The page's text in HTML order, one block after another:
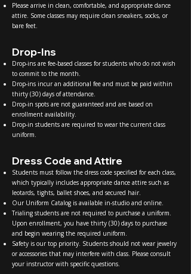
Please arrive in clean, comfortable, and appropriate dance
attire. Some classes may require clean sneakers, socks, or
bare feet.
Drop-Ins
Drop-ins are fee-based classes for students who do not wish
to commit to the month.
Drop-ins incur an additional fee and must be paid within
thirty (30) days of attendance.
Drop-in spots are not guaranteed and are based on
enrollment availability.
Drop-in students are required to wear the current class
uniform.
Dress Code and Attire
Students must follow the dress code specified for each class,
which typically includes appropriate dance attire such as
leotards, tights, ballet shoes, and secured hair.
Our Uniform Catalog is available in-studio and online.
Trialing students are not required to purchase a uniform.
Upon enrollment, you have thirty (30) days to purchase
and begin wearing the required uniform.
Safety is our top priority. Students should not wear jewelry
or accessories that may interfere with class. Please consult
your instructor with specific questions.